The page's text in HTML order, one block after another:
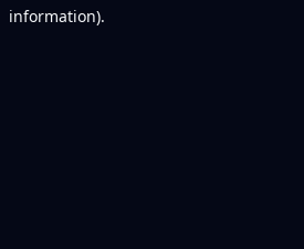
information).